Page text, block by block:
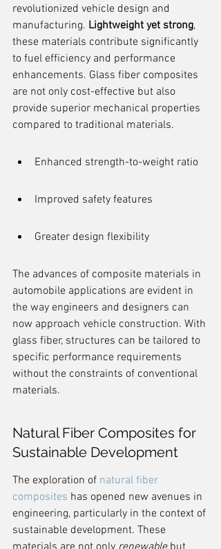
revolutionized vehicle design and
manufacturing. Lightweight yet strong,
these materials contribute significantly
to fuel efficiency and performance
enhancements. Glass fiber composites
are not only cost-effective but also
provide superior mechanical properties
compared to traditional materials.
Enhanced strength-to-weight ratio
Improved safety features
Greater design flexibility
The advances of composite materials in
automobile applications are evident in
the way engineers and designers can
now approach vehicle construction. With
glass fiber, structures can be tailored to
specific performance requirements
without the constraints of conventional
materials.
Natural Fiber Composites for
Sustainable Development
The exploration of natural fiber
composites has opened new avenues in
engineering, particularly in the context of
sustainable development. These